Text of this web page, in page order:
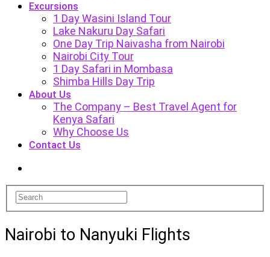
Excursions
1 Day Wasini Island Tour
Lake Nakuru Day Safari
One Day Trip Naivasha from Nairobi
Nairobi City Tour
1 Day Safari in Mombasa
Shimba Hills Day Trip
About Us
The Company – Best Travel Agent for
Kenya Safari
Why Choose Us
Contact Us
Nairobi to Nanyuki Flights